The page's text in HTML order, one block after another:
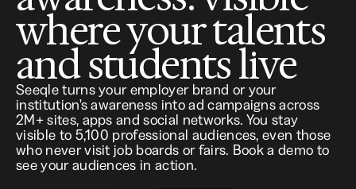
where your talents
and students live
Seeqle turns your employer brand or your
institution's awareness into ad campaigns across
2M+ sites, apps and social networks. You stay
visible to 5,100 professional audiences, even those
who never visit job boards or fairs. Book a demo to
see your audiences in action.